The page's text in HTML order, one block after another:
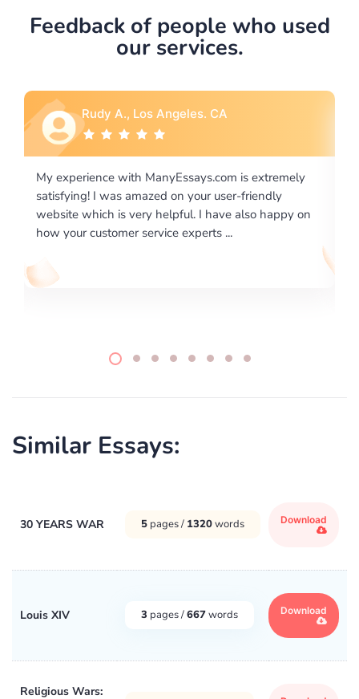
Feedback of people who used
our services.
happy on
Rebecca G., Portland, OR
I would like to say thank you for the level of
excellence on providing written works. My
required us a very difficult paper using a very
writing format and ...
Similar Essays:
30 YEARS WAR 5 pages / 1320words Download
Louis XIV 3 pages /667words Download
Religious Wars: